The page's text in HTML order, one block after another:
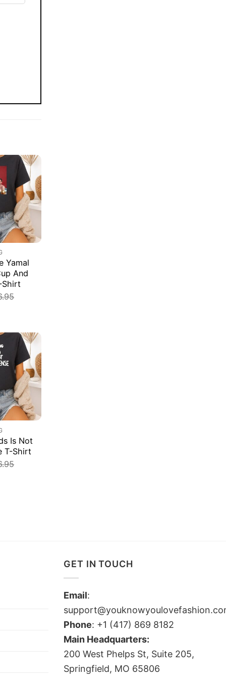
Yamal
And
Shirt
Is Not
T-Shirt
GET IN TOUCH
Email:
Phone: +1 (417) 869 8182
Main Headquarters:
200 West Phelps St, Suite 205,
Springfield, MO 65806